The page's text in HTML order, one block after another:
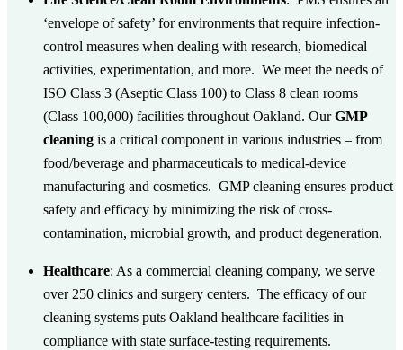
‘envelope of safety’ for environments that require infection-
control measures when dealing with research, biomedical
activities, experimentation, and more. We meet the needs of
ISO Class 3 (Aseptic Class 100) to Class 8 clean rooms
(Class 100,000) facilities throughout Oakland. OurGMP
cleaning is a critical component in various industries – from
food/beverage and pharmaceuticals to medical-device
manufacturing and cosmetics. GMP cleaning ensures product
safety and efficacy by minimizing the risk of cross-
contamination, microbial growth, and product degeneration.
Healthcare: As a commercial cleaning company, we serve
over 250 clinics and surgery centers. The efficacy of our
cleaning systems puts Oakland healthcare facilities in
compliance with state surface-testing requirements.